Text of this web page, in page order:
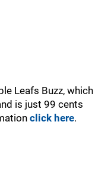
Leafs Buzz, which
is just 99 cents
click here.